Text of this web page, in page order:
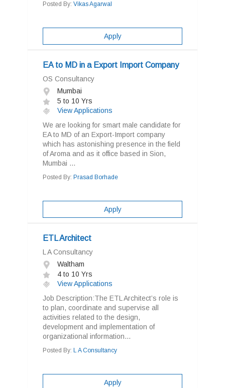
Posted By: Vikas Agarwal
Apply
EA to MD in a Export Import Company
OS Consultancy
Mumbai
5 to 10 Yrs
View Applications
We are looking for smart male candidate for
EA to MD of an Export-Import company
which has astonishing presence in the field
of Aroma and as it office based in Sion,
Mumbai ...
Posted By: Prasad Borhade
Apply
ETL Architect
L A Consultancy
Waltham
4 to 10 Yrs
View Applications
Job Description:The ETL Architect’s role is
to plan, coordinate and supervise all
activities related to the design,
development and implementation of
organizational information...
Posted By: L A Consultancy
Apply